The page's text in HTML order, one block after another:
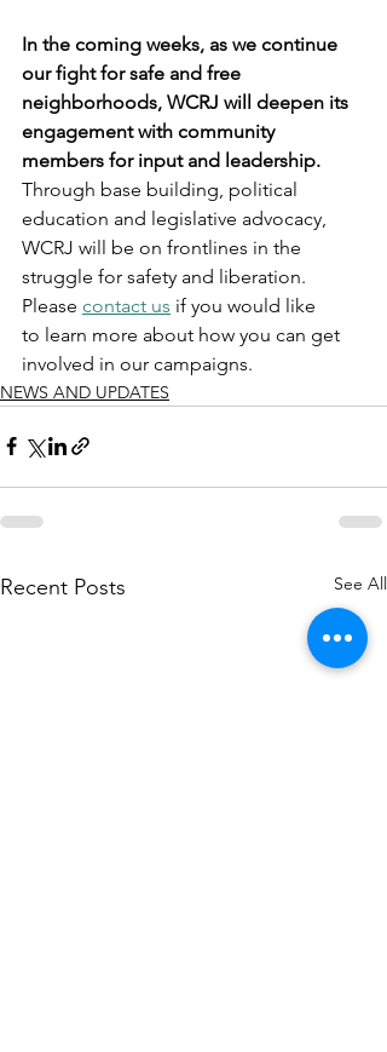
In the coming weeks, as we continue
our fight for safe and free
neighborhoods, WCRJ will deepen its
engagement with community
members for input and leadership.
Through base building, political
education and legislative advocacy,
WCRJ will be on frontlines in the
struggle for safety and liberation.
Please contact us if you would like
to learn more about how you can get
involved in our campaigns.
NEWS AND UPDATES
Recent Posts See All